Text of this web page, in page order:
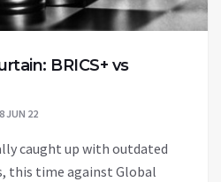
BRICS+ vs
JUN 22
caught up with outdated
this time against Global